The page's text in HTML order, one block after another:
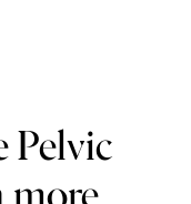
Pelvic
more